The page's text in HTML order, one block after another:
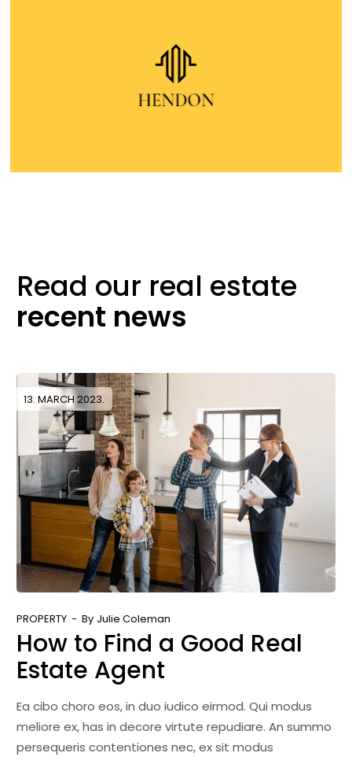
Read our real estate
recent news
13. MARCH 2023.
PROPERTY By Julie Coleman
How to Find a Good Real
Estate Agent
Ea cibo choro eos, in duo iudico eirmod. Qui modus
meliore ex, has in decore virtute repudiare. An summo
persequeris contentiones nec, ex sit modus